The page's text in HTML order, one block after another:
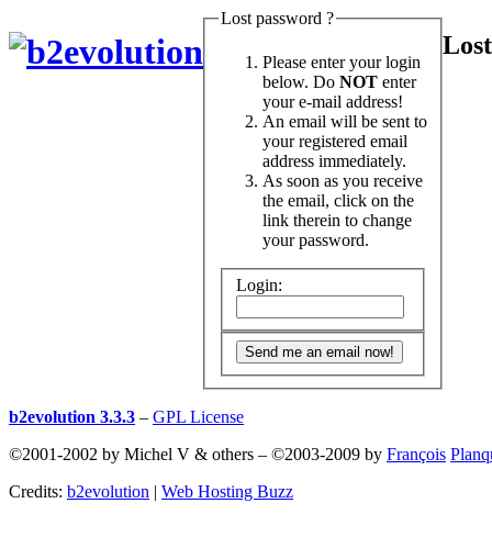
Lost password ?
Please enter your login
below. Do NOT enter
your e-mail address!
An email will be sent to
your registered email
address immediately.
As soon as you receive
the email, click on the
link therein to change
your password.
Login:
b2evolution 3.3.3 – GPL License
©2001-2002 by Michel V & others – ©2003-2009 by François
Credits: b2evolution | Web Hosting Buzz